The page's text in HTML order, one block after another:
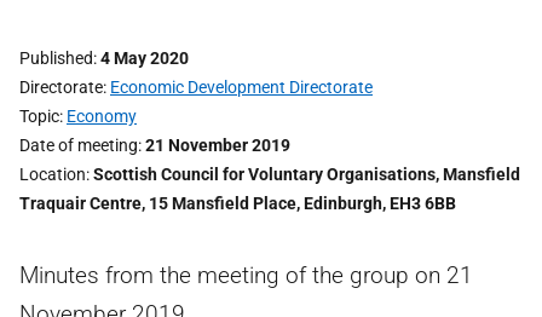
Published 4 May 2020
Directorate Economic Development Directorate
Topic Economy
Date of meeting 21 November 2019
Location Scottish Council for Voluntary Organisations, Mansfield
Traquair Centre, 15 Mansfield Place, Edinburgh, EH3 6BB
Minutes from the meeting of the group on 21